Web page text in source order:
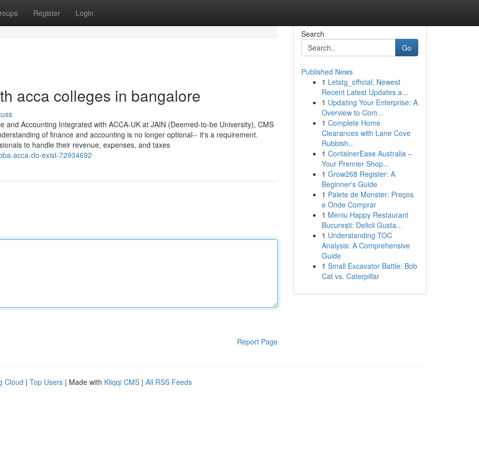
Register Login
acca colleges in bangalore
and Accounting Integrated with ACCA-UK at JAIN (Deemed-to-be University), CMS
of finance and accounting is no longer optional-- it's a requirement.
to handle their revenue, expenses, and taxes
acca-do-exist-72934692
Report Page
Search
Go
Published News
1 Letstg_official: Newest
Recent Latest Updates a...
1 Updating Your Enterprise: A
Overview to Com...
1 Complete Home
Clearances with Lane Cove
Rubbish...
1 ContainerEase Australia –
Your Premier Shop...
1 Grow268 Register: A
Beginner's Guide
1 Palete de Monster: Preços
e Onde Comprar
1 Meniu Happy Restaurant
București: Delicii Gusta...
1 Understanding TOC
Analysis: A Comprehensive
Guide
1 Small Excavator Battle: Bob
Cat vs. Caterpillar
Cloud | Top Users | Made with Kliqqi CMS | All RSS Feeds